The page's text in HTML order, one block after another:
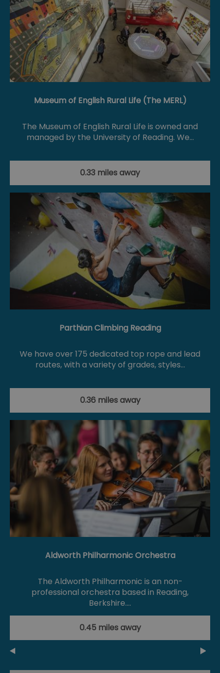
Museum of English Rural Life (The MERL)
The Museum of English Rural Life is owned and
managed by the University of Reading. We…
0.33 miles away
Parthian Climbing Reading
We have over 175 dedicated top rope and lead
routes, with a variety of grades, styles…
0.36 miles away
Aldworth Philharmonic Orchestra
The Aldworth Philharmonic is an non-
professional orchestra based in Reading,
Berkshire.…
0.45 miles away